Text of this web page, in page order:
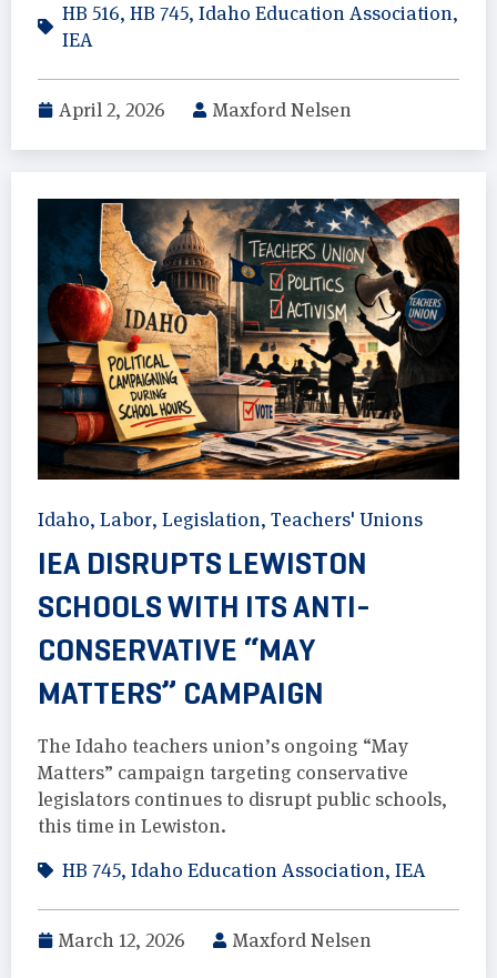
HB 516, HB 745, Idaho Education Association,
IEA
April 2, 2026 Maxford Nelsen
Idaho, Labor, Legislation, Teachers' Unions
IEA DISRUPTS LEWISTON
SCHOOLS WITH ITS ANTI-
CONSERVATIVE “MAY
MATTERS” CAMPAIGN
The Idaho teachers union’s ongoing “May
Matters” campaign targeting conservative
legislators continues to disrupt public schools,
this time in Lewiston.
HB 745, Idaho Education Association, IEA
March 12, 2026 Maxford Nelsen